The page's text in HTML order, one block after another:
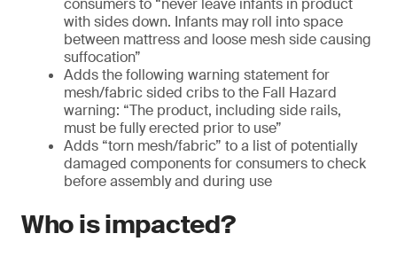
consumers to “never leave infants in product
with sides down. Infants may roll into space
between mattress and loose mesh side causing
suffocation”
Adds the following warning statement for
mesh/fabric sided cribs to the Fall Hazard
warning: “The product, including side rails,
must be fully erected prior to use”
Adds “torn mesh/fabric” to a list of potentially
damaged components for consumers to check
before assembly and during use
Who is impacted?